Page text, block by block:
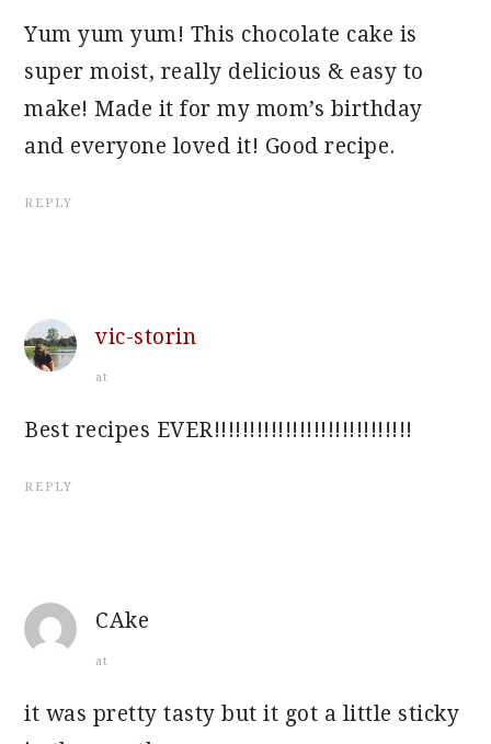
Yum yum yum! This chocolate cake is
super moist, really delicious & easy to
make! Made it for my mom’s birthday
and everyone loved it! Good recipe.
REPLY
vic-storin
at
Best recipes EVER!!!!!!!!!!!!!!!!!!!!!!!!!!!!
REPLY
CAke
at
it was pretty tasty but it got a little sticky